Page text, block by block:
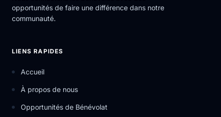
opportunités de faire une différence dans notre
communauté.
LIENS RAPIDES
Accueil
À propos de nous
Opportunités de Bénévolat